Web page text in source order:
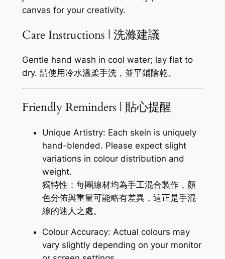
canvas for your creativity.
Care Instructions | 洗滌建議
Gentle hand wash in cool water; lay flat to
dry. 請使用冷水溫柔手洗，並平鋪陰乾。
Friendly Reminders | 貼心提醒
Unique Artistry: Each skein is uniquely
hand-blended. Please expect slight
variations in colour distribution and
weight.
獨特性：每團線材均為手工混合製作，顏
色分佈與重量可能略有差異，這正是手混
線的迷人之處。
Colour Accuracy: Actual colours may
vary slightly depending on your monitor